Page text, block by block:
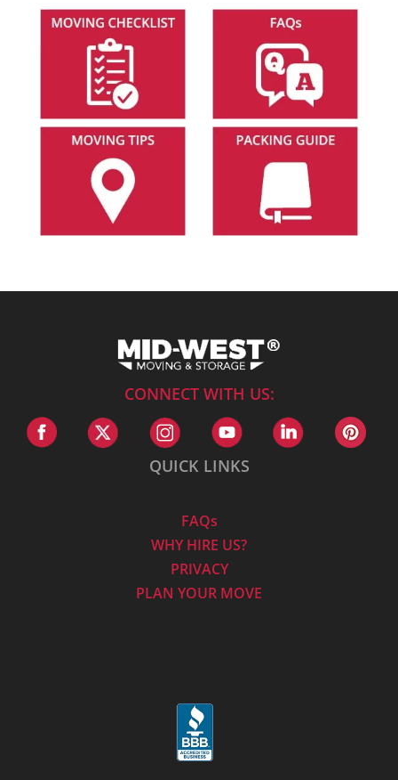
CONNECT WITH US:
QUICK LINKS
FAQs
WHY HIRE US?
PRIVACY
PLAN YOUR MOVE